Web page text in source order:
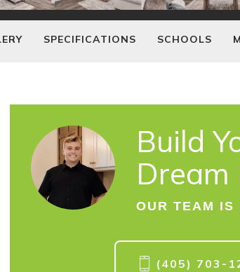
SPECIFICATIONS SCHOOLS
Build
Dream
OUR TEAM IS
(405) 703-